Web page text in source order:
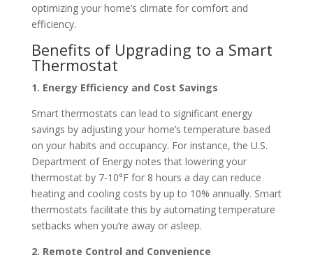
optimizing your home’s climate for comfort and
efficiency.
Benefits of Upgrading to a Smart
Thermostat
1. Energy Efficiency and Cost Savings
Smart thermostats can lead to significant energy
savings by adjusting your home’s temperature based
on your habits and occupancy. For instance, the U.S.
Department of Energy notes that lowering your
thermostat by 7-10°F for 8 hours a day can reduce
heating and cooling costs by up to 10% annually. Smart
thermostats facilitate this by automating temperature
setbacks when you’re away or asleep.
2. Remote Control and Convenience